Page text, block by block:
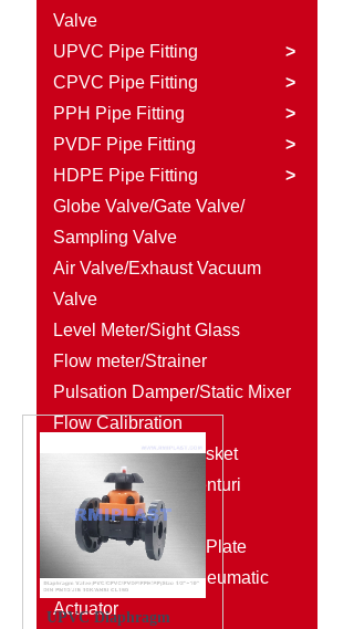
Valve
UPVC Pipe Fitting
>
CPVC Pipe Fitting
>
PPH Pipe Fitting
>
PVDF Pipe Fitting
>
HDPE Pipe Fitting
>
Globe Valve/Gate Valve/
Sampling Valve
Air Valve/Exhaust Vacuum
Valve
Level Meter/Sight Glass
Flow meter/Strainer
Pulsation Damper/Static Mixer
Flow Calibration
Column/Rubber Gasket
Diaphragm Seal/Venturi
Injector
Plastic Rod/Plastic Plate
Electric Actuator/Pneumatic
Actuator
UPVC Diaphragm